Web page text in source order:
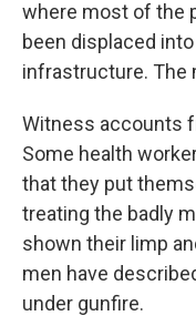
where most of the
been displaced
infrastructure. The
Witness accounts
Some health
that they put
treating the badly
shown their limp
men have
under gunfire.